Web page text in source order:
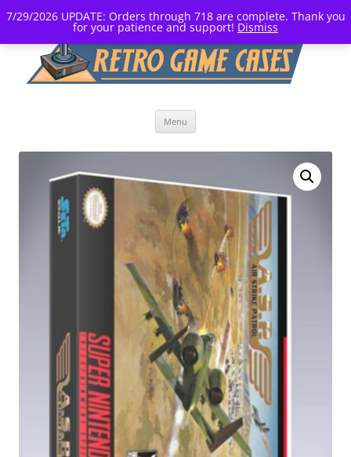
7/29/2026 UPDATE: Orders through 718 are complete. Thank you
for your patience and support! Dismiss
Menu